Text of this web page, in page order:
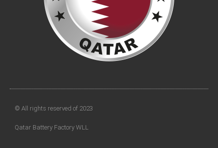
© All rights reserved of 2023
Qatar Battery Factory WLL